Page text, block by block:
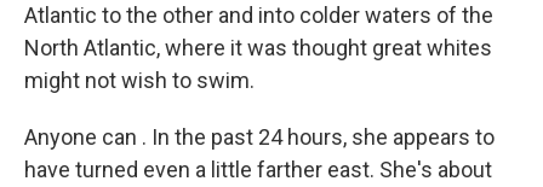
Atlantic to the other and into colder waters of the
North Atlantic, where it was thought great whites
might not wish to swim.
Anyone can . In the past 24 hours, she appears to
have turned even a little farther east. She's about